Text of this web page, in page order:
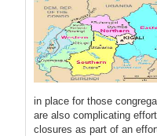
in place for those
are also complicating
closures as part of an